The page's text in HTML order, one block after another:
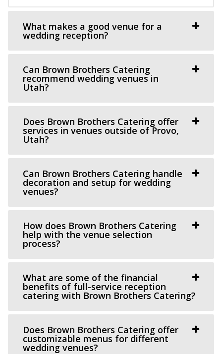
Oliver's Place
60.25 mi
(801) 368-0255(801) 368-0255
Venue with farm activities (aka Hee Haw...
60.35 mi
(801) 608-6002
park with indoor and outdoor dining...
Utah County
60.56 mi
(801) 785-2111(801) 785-2111
The Bungalow in Utah Valley is the PREMIERE
RECEPTION AND EVENT VENUE. It’s perfect for any...
What makes a good venue for a
wedding reception?
Can Brown Brothers Catering
recommend wedding venues in
Utah?
Does Brown Brothers Catering offer
services in venues outside of Provo,
Utah?
Can Brown Brothers Catering handle
decoration and setup for wedding
venues?
How does Brown Brothers Catering
help with the venue selection
process?
What are some of the financial
benefits of full-service reception
catering with Brown Brothers Catering?
Does Brown Brothers Catering offer
customizable menus for different
wedding venues?